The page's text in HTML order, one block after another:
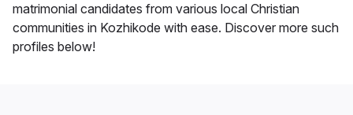
matrimonial candidates from various local Christian
communities in Kozhikode with ease. Discover more such
profiles below!